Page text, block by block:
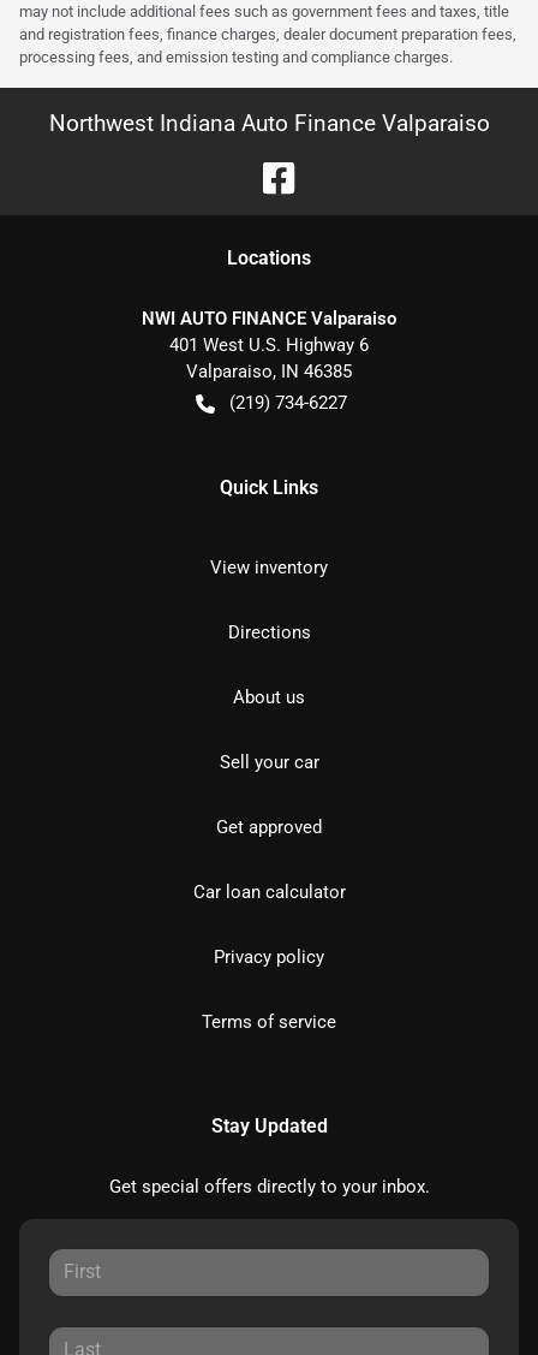
may not include additional fees such as government fees and taxes, title
and registration fees, finance charges, dealer document preparation fees,
processing fees, and emission testing and compliance charges.
Northwest Indiana Auto Finance Valparaiso
Locations
NWI AUTO FINANCE Valparaiso
401 West U.S. Highway 6
Valparaiso, IN 46385
(219) 734-6227
Quick Links
View inventory
Directions
About us
Sell your car
Get approved
Car loan calculator
Privacy policy
Terms of service
Stay Updated
Get special offers directly to your inbox.